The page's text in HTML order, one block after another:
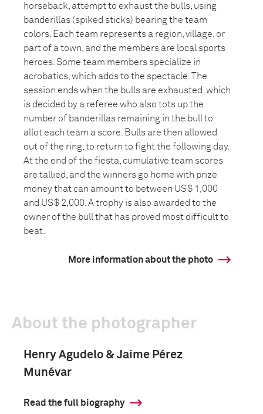
horseback, attempt to exhaust the bulls, using
banderillas (spiked sticks) bearing the team
colors. Each team represents a region, village, or
part of a town, and the members are local sports
heroes. Some team members specialize in
acrobatics, which adds to the spectacle. The
session ends when the bulls are exhausted, which
is decided by a referee who also tots up the
number of banderillas remaining in the bull to
allot each team a score. Bulls are then allowed
out of the ring, to return to fight the following day.
At the end of the fiesta, cumulative team scores
are tallied, and the winners go home with prize
money that can amount to between US$ 1,000
and US$ 2,000. A trophy is also awarded to the
owner of the bull that has proved most difficult to
beat.
More information about the photo
About the photographer
Henry Agudelo & Jaime Pérez
Munévar
Read the full biography